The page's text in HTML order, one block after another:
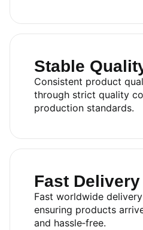
Stable
Consistent product
through strict quality
production standards.
Fast Delivery
Fast worldwide
ensuring products
and hassle‑free.